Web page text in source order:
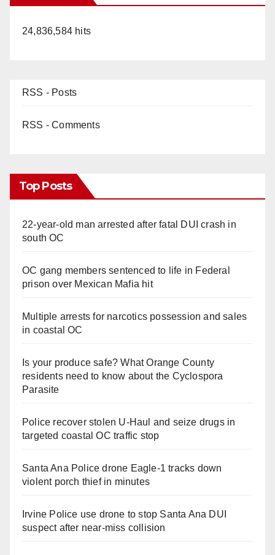
24,836,584 hits
RSS - Posts
RSS - Comments
Top Posts
22-year-old man arrested after fatal DUI crash in
south OC
OC gang members sentenced to life in Federal
prison over Mexican Mafia hit
Multiple arrests for narcotics possession and sales
in coastal OC
Is your produce safe? What Orange County
residents need to know about the Cyclospora
Parasite
Police recover stolen U-Haul and seize drugs in
targeted coastal OC traffic stop
Santa Ana Police drone Eagle-1 tracks down
violent porch thief in minutes
Irvine Police use drone to stop Santa Ana DUI
suspect after near-miss collision